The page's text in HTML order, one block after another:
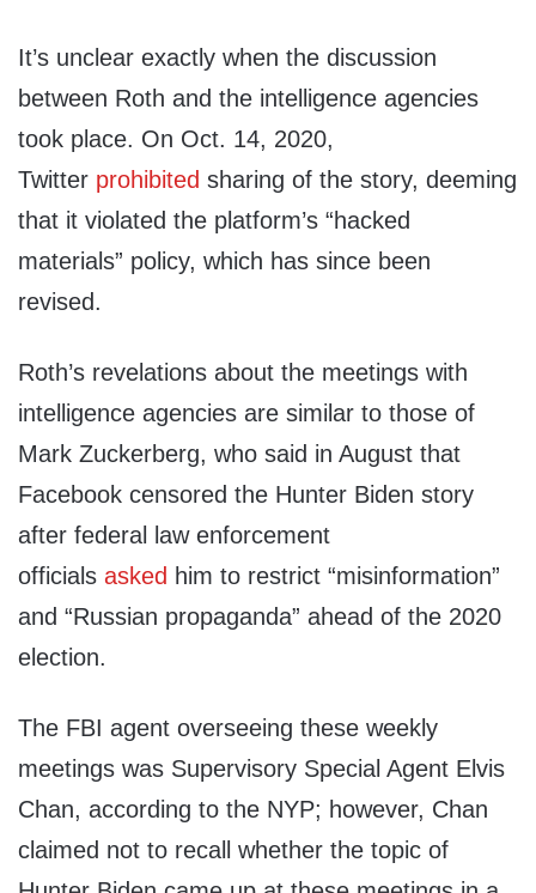
It’s unclear exactly when the discussion
between Roth and the intelligence agencies
took place. On Oct. 14, 2020,
Twitter prohibited sharing of the story, deeming
that it violated the platform’s “hacked
materials” policy, which has since been
revised.
Roth’s revelations about the meetings with
intelligence agencies are similar to those of
Mark Zuckerberg, who said in August that
Facebook censored the Hunter Biden story
after federal law enforcement
officials asked him to restrict “misinformation”
and “Russian propaganda” ahead of the 2020
election.
The FBI agent overseeing these weekly
meetings was Supervisory Special Agent Elvis
Chan, according to the NYP; however, Chan
claimed not to recall whether the topic of